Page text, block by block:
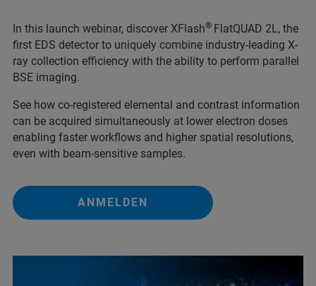
In this launch webinar, discover XFlash® FlatQUAD 2L, the
first EDS detector to uniquely combine industry-leading X-
ray collection efficiency with the ability to perform parallel
BSE imaging.
See how co-registered elemental and contrast information
can be acquired simultaneously at lower electron doses
enabling faster workflows and higher spatial resolutions,
even with beam-sensitive samples.
ANMELDEN